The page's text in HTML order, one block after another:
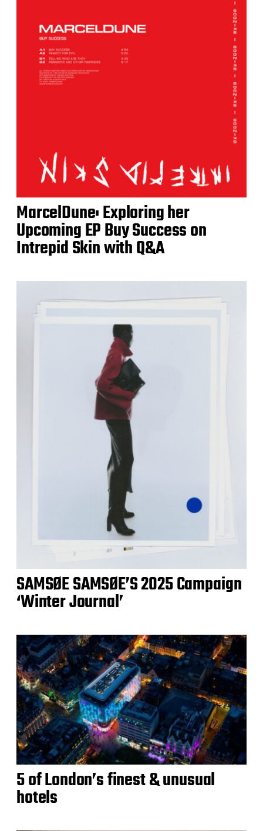
MarcelDune: Exploring her
Upcoming EP Buy Success on
Intrepid Skin with Q&A
SAMSØE SAMSØE’S 2025 Campaign
‘Winter Journal’
5 of London’s finest & unusual
hotels